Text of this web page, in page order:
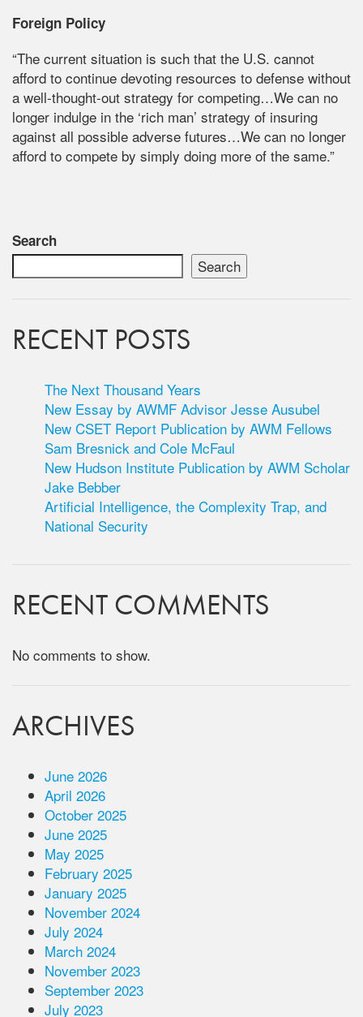
Foreign Policy
“The current situation is such that the U.S. cannot
afford to continue devoting resources to defense without
a well-thought-out strategy for competing…We can no
longer indulge in the ‘rich man’ strategy of insuring
against all possible adverse futures…We can no longer
afford to compete by simply doing more of the same.”
Search
Search
RECENT POSTS
The Next Thousand Years
New Essay by AWMF Advisor Jesse Ausubel
New CSET Report Publication by AWM Fellows
Sam Bresnick and Cole McFaul
New Hudson Institute Publication by AWM Scholar
Jake Bebber
Artificial Intelligence, the Complexity Trap, and
National Security
RECENT COMMENTS
No comments to show.
ARCHIVES
June 2026
April 2026
October 2025
June 2025
May 2025
February 2025
January 2025
November 2024
July 2024
March 2024
November 2023
September 2023
July 2023